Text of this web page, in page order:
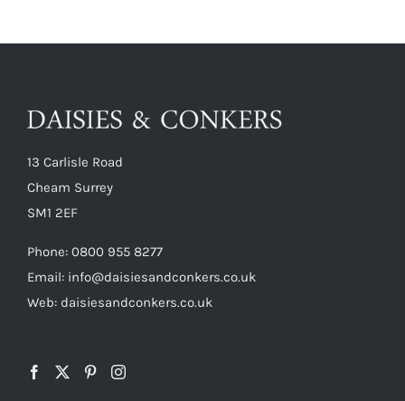
13 Carlisle Road
Cheam Surrey
SM1 2EF
Phone: 0800 955 8277
Email: info@daisiesandconkers.co.uk
Web: daisiesandconkers.co.uk